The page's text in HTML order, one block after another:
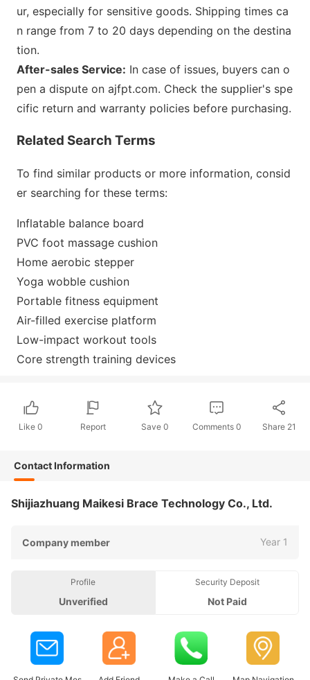
ur, especially for sensitive goods. Shipping times ca
n range from 7 to 20 days depending on the destina
tion.
After-sales Service: In case of issues, buyers can o
pen a dispute on ajfpt.com. Check the supplier's spe
cific return and warranty policies before purchasing.
Related Search Terms
To find similar products or more information, consid
er searching for these terms:
Inflatable balance board
PVC foot massage cushion
Home aerobic stepper
Yoga wobble cushion
Portable fitness equipment
Air-filled exercise platform
Low-impact workout tools
Core strength training devices
Like0 Report Save 0 Comments0 Share 21
Contact Information
Shijiazhuang Maikesi Brace Technology Co., Ltd.
Company member Year 1
Profile
Unverified
Security Deposit
Not Paid